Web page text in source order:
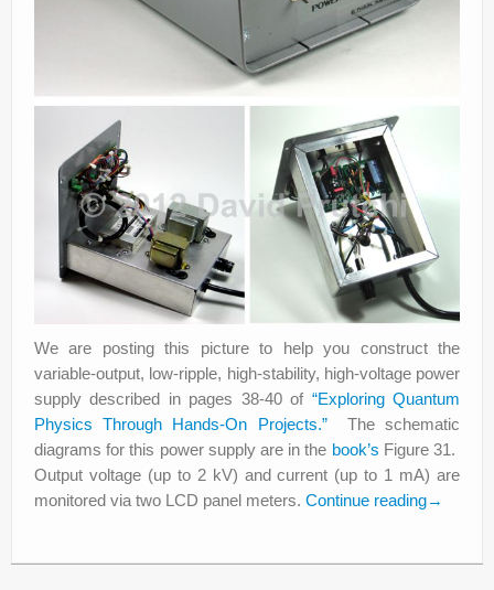
We are posting this picture to help you construct the
variable-output, low-ripple, high-stability, high-voltage power
supply described in pages 38-40 of “Exploring Quantum
Physics Through Hands-On Projects.” The schematic
diagrams for this power supply are in the book’s Figure 31.
Output voltage (up to 2 kV) and current (up to 1 mA) are
monitored via two LCD panel meters. Continue reading→